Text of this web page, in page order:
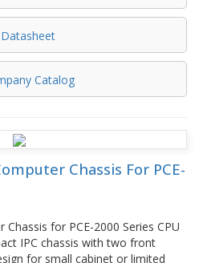
Datasheet
Catalog
Chassis For PCE-
for PCE-2000 Series CPU
IPC chassis with two front
for small cabinet or limited